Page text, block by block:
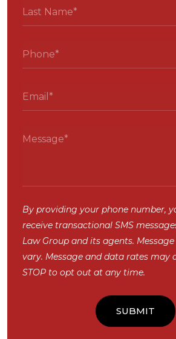
By providing your phone number,
receive transactional SMS
Law Group and its agents.
vary. Message and data rates may
STOP to opt out at any time.